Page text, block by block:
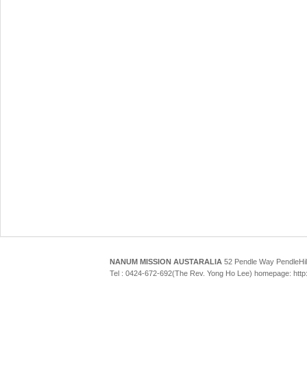
NANUM MISSION AUSTARALIA 52 Pendle Way
Tel : 0424-672-692(The Rev. Yong Ho Lee) homepage: